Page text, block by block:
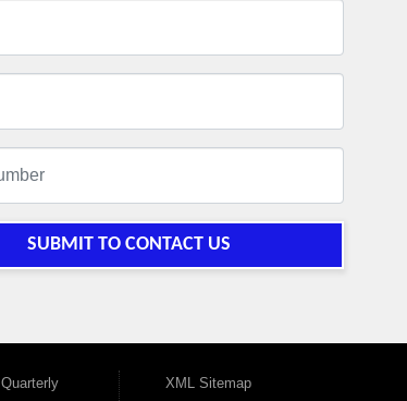
SUBMIT TO CONTACT US
Quarterly XML Sitemap